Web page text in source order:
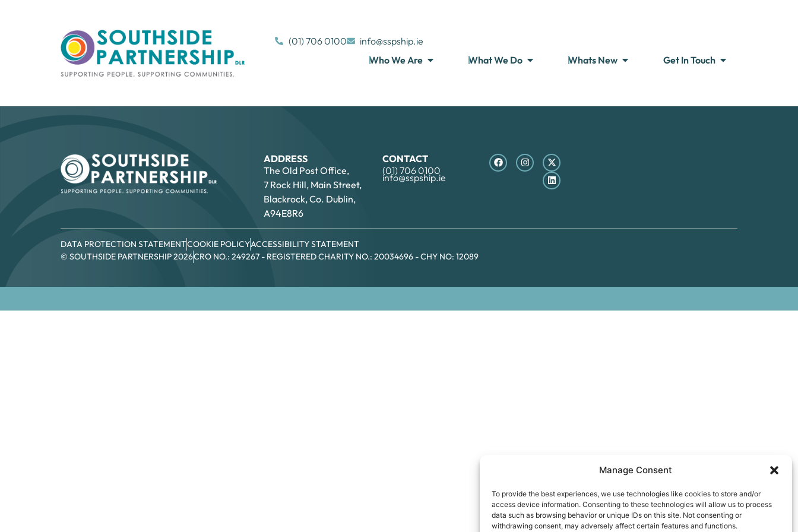
Manage Consent
To provide the best experiences, we use technologies like cookies to store and/or
access device information. Consenting to these technologies will allow us to process
data such as browsing behavior or unique IDs on this site. Not consenting or
withdrawing consent, may adversely affect certain features and functions.
(01) 706 0100
info@sspship.ie
Who We Are
What We Do Whats New Get In Touch
ADDRESS
The Old Post Office,
7 Rock Hill, Main Street,
Blackrock, Co. Dublin,
A94E8R6
CONTACT
(01) 706 0100
info@sspship.ie
DATA PROTECTION STATEMENTCOOKIE POLICYACCESSIBILITY STATEMENT
© SOUTHSIDE PARTNERSHIP 2026CRO NO.: 249267 - REGISTERED CHARITY NO.: 20034696 - CHY NO: 12089